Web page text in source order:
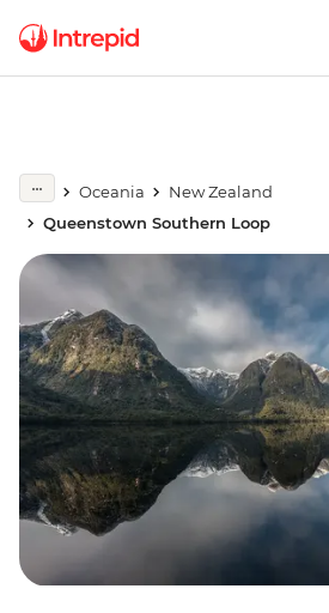
Oceania
New Zealand
Queenstown Southern Loop